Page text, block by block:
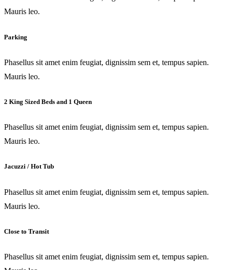
Mauris leo.
Parking
Phasellus sit amet enim feugiat, dignissim sem et, tempus sapien.
Mauris leo.
2 King Sized Beds and 1 Queen
Phasellus sit amet enim feugiat, dignissim sem et, tempus sapien.
Mauris leo.
Jacuzzi / Hot Tub
Phasellus sit amet enim feugiat, dignissim sem et, tempus sapien.
Mauris leo.
Close to Transit
Phasellus sit amet enim feugiat, dignissim sem et, tempus sapien.